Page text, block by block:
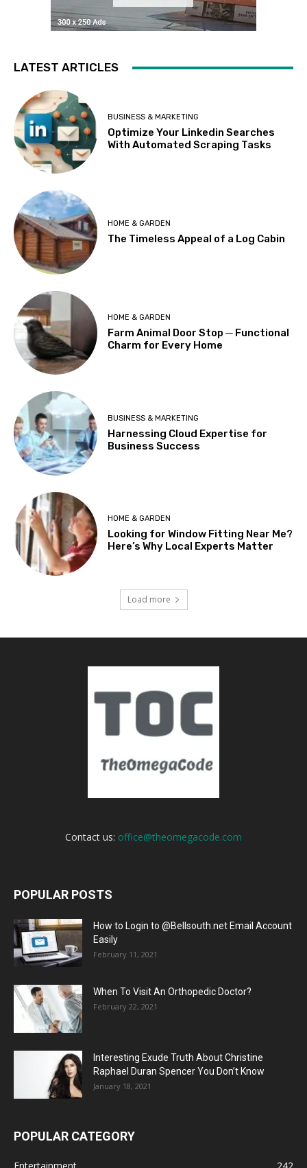
LATEST ARTICLES
BUSINESS & MARKETING
Optimize Your Linkedin Searches
With Automated Scraping Tasks
HOME & GARDEN
The Timeless Appeal of a Log Cabin
HOME & GARDEN
Farm Animal Door Stop ─ Functional
Charm for Every Home
BUSINESS & MARKETING
Harnessing Cloud Expertise for
Business Success
HOME & GARDEN
Looking for Window Fitting Near Me?
Here’s Why Local Experts Matter
Load more
Contact us: office@theomegacode.com
POPULAR POSTS
How to Login to @Bellsouth.net Email Account
Easily
February 11, 2021
When To Visit An Orthopedic Doctor?
February 22, 2021
Interesting Exude Truth About Christine
Raphael Duran Spencer You Don’t Know
January 18, 2021
POPULAR CATEGORY